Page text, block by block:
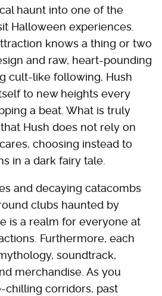
haunt into one of the
Halloween experiences.
knows a thing or two
and raw, heart-pounding
cult-like following, Hush
to new heights every
a beat. What is truly
Hush does not rely on
choosing instead to
in a dark fairy tale.
and decaying catacombs
clubs haunted by
is a realm for everyone at
Furthermore, each
soundtrack,
merchandise. As you
chilling corridors, past